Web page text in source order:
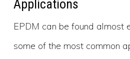
Applications
EPDM can be found almost
some of the most common